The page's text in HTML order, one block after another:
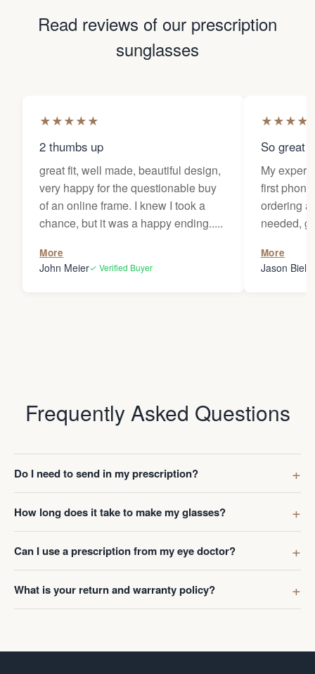
Read reviews of our prescription
sunglasses
★★★★★
2 thumbs up
great fit, well made, beautiful design,
very happy for the questionable buy
of an online frame. I knew I took a
chance, but it was a happy ending.....
More
John Meier✓ Verified Buyer
★★★★
So great
My
first
ordering
needed,
my
Thanks
More
Jason
Frequently Asked Questions
Do I need to send in my prescription?
How long does it take to make my glasses?
Can I use a prescription from my eye doctor?
What is your return and warranty policy?